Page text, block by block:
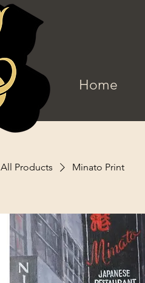
Home
All Products Minato Print